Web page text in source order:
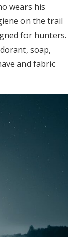
wears his
on the trail
for hunters.
soap,
and fabric